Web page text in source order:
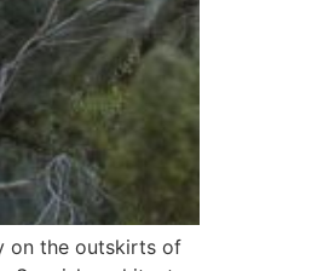
on the outskirts of